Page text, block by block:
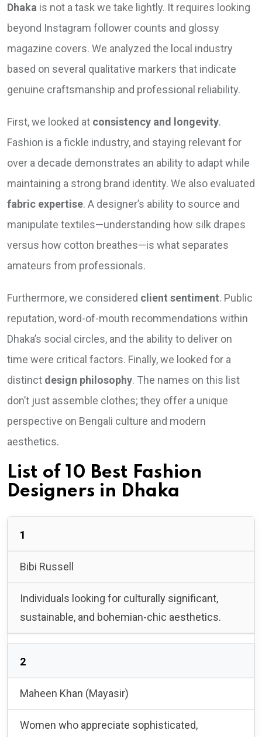
Dhaka is not a task we take lightly. It requires looking
beyond Instagram follower counts and glossy
magazine covers. We analyzed the local industry
based on several qualitative markers that indicate
genuine craftsmanship and professional reliability.
First, we looked at consistency and longevity.
Fashion is a fickle industry, and staying relevant for
over a decade demonstrates an ability to adapt while
maintaining a strong brand identity. We also evaluated
fabric expertise. A designer’s ability to source and
manipulate textiles—understanding how silk drapes
versus how cotton breathes—is what separates
amateurs from professionals.
Furthermore, we considered client sentiment. Public
reputation, word-of-mouth recommendations within
Dhaka’s social circles, and the ability to deliver on
time were critical factors. Finally, we looked for a
distinct design philosophy. The names on this list
don’t just assemble clothes; they offer a unique
perspective on Bengali culture and modern
aesthetics.
List of 10 Best Fashion
Designers in Dhaka
1
Bibi Russell
Individuals looking for culturally significant,
sustainable, and bohemian-chic aesthetics.
2
Maheen Khan (Mayasir)
Women who appreciate sophisticated,